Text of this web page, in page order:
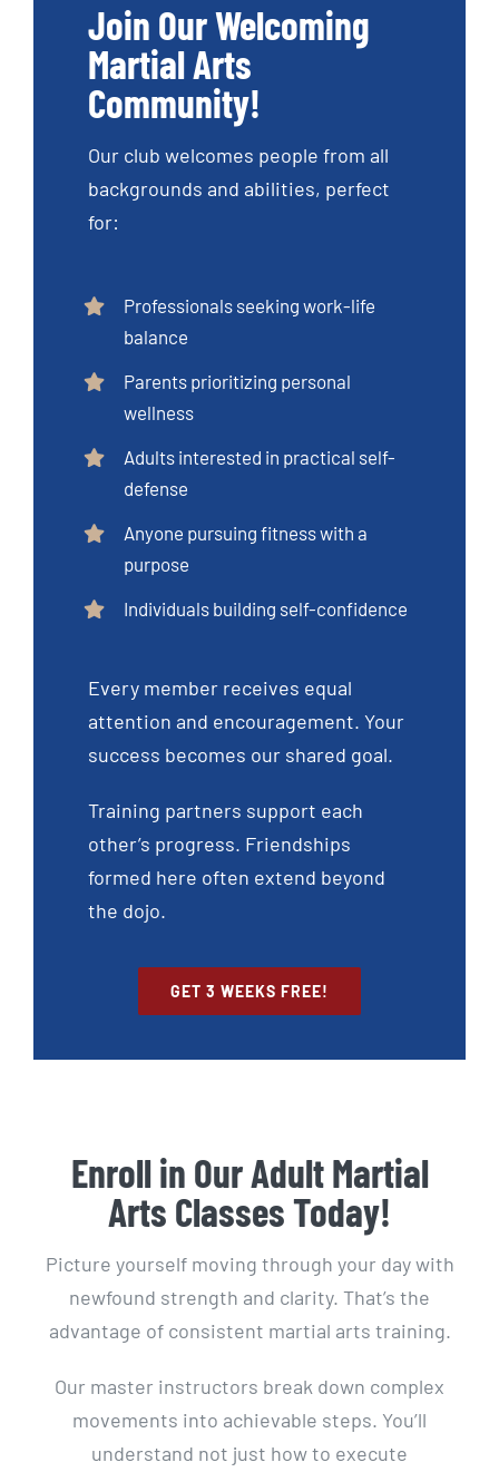
Join Our Welcoming
Martial Arts
Community!
Our club welcomes people from all
backgrounds and abilities, perfect
for:
Professionals seeking work-life
balance
Parents prioritizing personal
wellness
Adults interested in practical self-
defense
Anyone pursuing fitness with a
purpose
Individuals building self-confidence
Every member receives equal
attention and encouragement. Your
success becomes our shared goal.
Training partners support each
other’s progress. Friendships
formed here often extend beyond
the dojo.
GET 3 WEEKS FREE!
Enroll in Our Adult Martial
Arts Classes Today!
Picture yourself moving through your day with
newfound strength and clarity. That’s the
advantage of consistent martial arts training.
Our master instructors break down complex
movements into achievable steps. You’ll
understand not just how to execute